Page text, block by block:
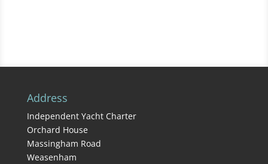
Address
Independent Yacht Charter
Orchard House
Massingham Road
Weasenham